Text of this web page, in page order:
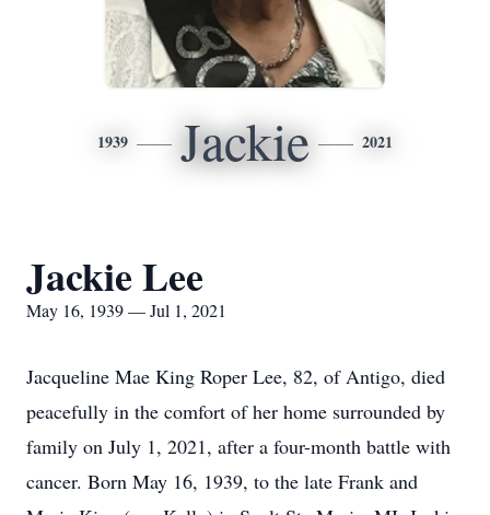
1939 Jackie 2021
Jackie Lee
May 16, 1939 — Jul 1, 2021
Jacqueline Mae King Roper Lee, 82, of Antigo, died
peacefully in the comfort of her home surrounded by
family on July 1, 2021, after a four-month battle with
cancer. Born May 16, 1939, to the late Frank and